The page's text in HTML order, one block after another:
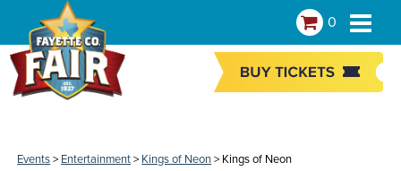
0
Events> Entertainment> Kings of Neon> Kings of Neon